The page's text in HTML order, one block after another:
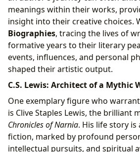
meanings within their works,
insight into their creative choices.
Biographies, tracing the lives of
formative years to their literary
events, influences, and personal
shaped their artistic output.
C.S. Lewis: Architect of a Mythic
One exemplary figure who
is Clive Staples Lewis, the brilliant
Chronicles of Narnia. His life story is
fiction, marked by profound
intellectual pursuits, and spiritual